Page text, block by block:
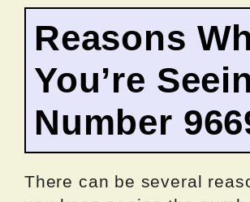
Reasons
You’re
Number
There can be several